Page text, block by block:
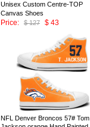
Unisex Custom Centre-TOP
Canvas Shoes
Price:
$ 127 $ 43
NFL Denver Broncos 57# Tom